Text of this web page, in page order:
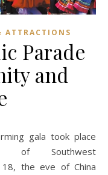
ATTRACTIONS
Parade
and
of Southwest
18, the eve of China